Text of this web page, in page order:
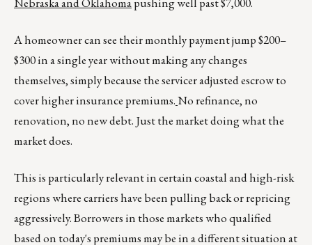
A homeowner can see their monthly payment jump $200–
$300 in a single year without making any changes
themselves, simply because the servicer adjusted escrow to
cover higher insurance premiums.No refinance, no
renovation, no new debt. Just the market doing what the
market does.
This is particularly relevant in certain coastal and high-risk
regions where carriers have been pulling back or repricing
aggressively. Borrowers in those markets who qualified
based on today's premiums may be in a different situation at